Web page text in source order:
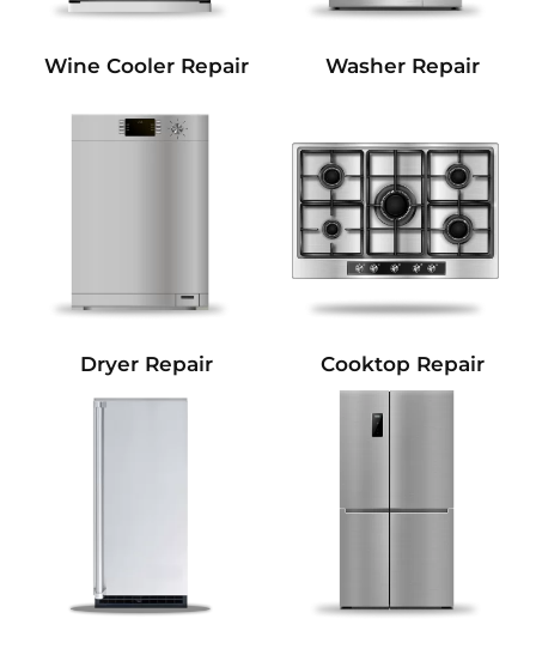
Wine Cooler Repair Washer Repair
Dryer Repair Cooktop Repair